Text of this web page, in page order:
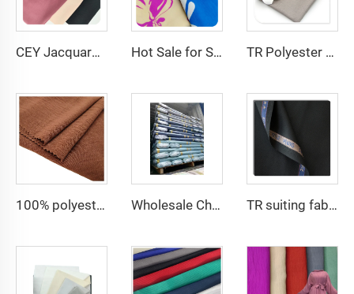
CEY Jacquard Cheap price good quality for garment 100% POLYESTER Hot Sale for Summer fabric woven 100 Polyester fabric CEY fabric Big flora print for woman garment TR Polyester Viscose 011 Toyobo Suiting Fabric Stretch Poplin for Robe Shirts Boys' Skirts Plain Pattern for Men
100% polyester fabric for dress CEY Airflow Crepe Fabrics Wholesale Cheap TR Serge Suiting Fabric With High Quality Polyester Viscose Fabric TR suiting fabric twill 80% polyester 20% viscose blending fabric for thobe and shirt